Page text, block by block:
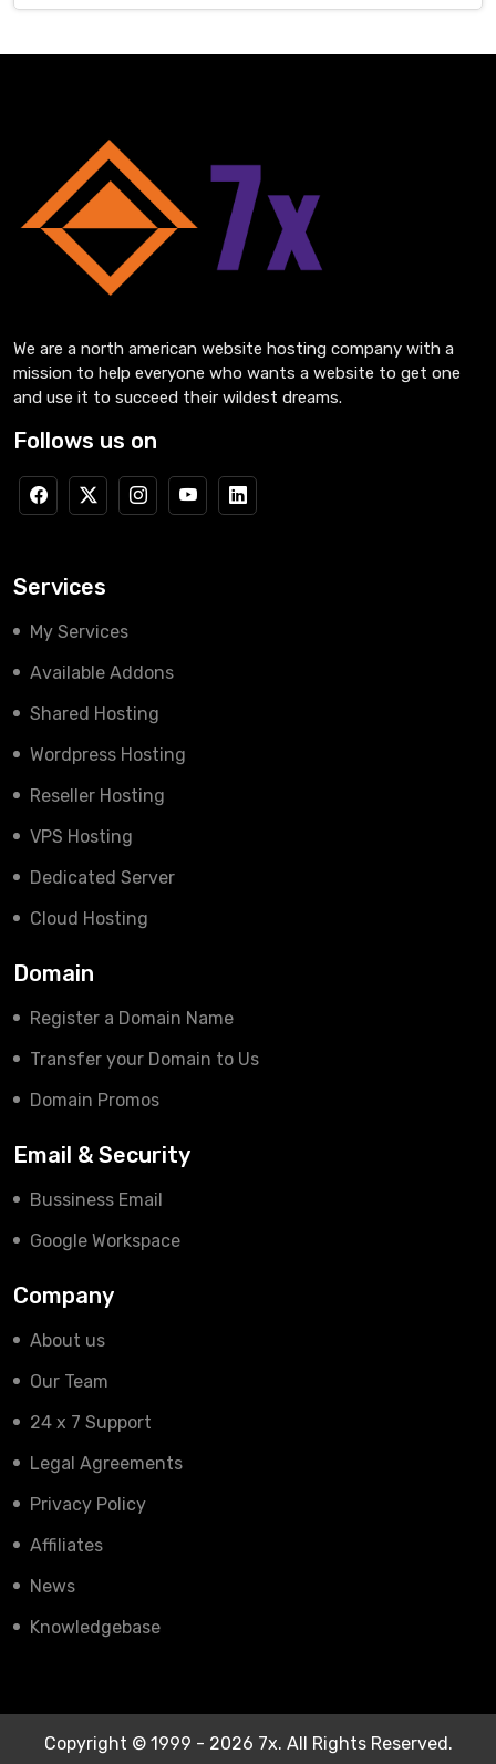
We are a north american website hosting company with a
mission to help everyone who wants a website to get one
and use it to succeed their wildest dreams.
Follows us on
Services
My Services
Available Addons
Shared Hosting
Wordpress Hosting
Reseller Hosting
VPS Hosting
Dedicated Server
Cloud Hosting
Domain
Register a Domain Name
Transfer your Domain to Us
Domain Promos
Email & Security
Bussiness Email
Google Workspace
Company
About us
Our Team
24 x 7 Support
Legal Agreements
Privacy Policy
Affiliates
News
Knowledgebase
Copyright © 1999 - 2026 7x. All Rights Reserved.